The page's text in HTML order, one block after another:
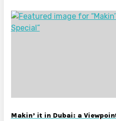
Makin’ it in Dubai: a